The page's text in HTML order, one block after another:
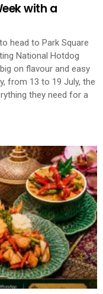
with a
head to Park Square
National Hotdog
on flavour and easy
from 13 to 19 July, the
they need for a